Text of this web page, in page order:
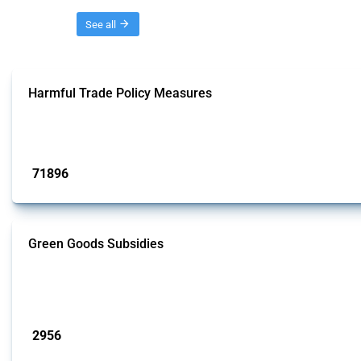
See all
Harmful Trade Policy Measures
71896
Green Goods Subsidies
2956